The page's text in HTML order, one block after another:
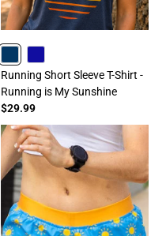
NAVY ROYAL
Running Short Sleeve T-Shirt -
Running is My Sunshine
$29.99